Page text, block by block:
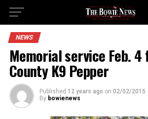
NEWS
Memorial service Feb. 4
County K9 Pepper
Published 12 years ago on 02/02/2015
By bowienews